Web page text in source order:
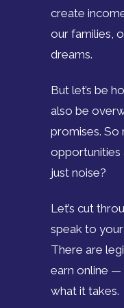
create
our families,
dreams.
But let’s be
also be
promises. So
opportunities
just noise?
Let’s cut
speak to
There are
earn online —
what it takes.